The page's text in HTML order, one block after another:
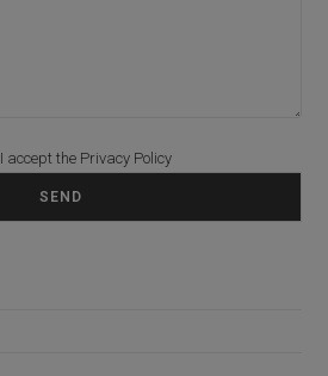
Please leave this field empty.
I accept the Privacy Policy